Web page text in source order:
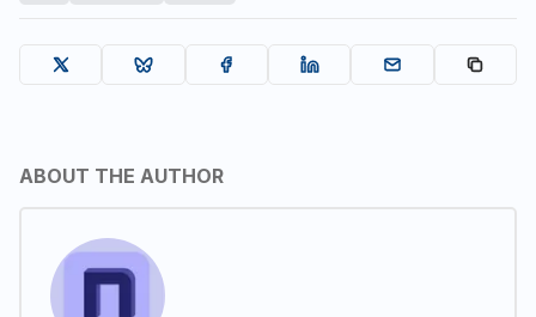
ABOUT THE AUTHOR